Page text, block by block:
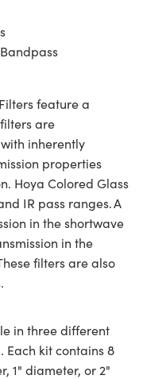
feature a
are
inherently
properties
Hoya Colored Glass
IR pass ranges. A
in the shortwave
in the
filters are also
in three different
Each kit contains 8
1" diameter, or 2"